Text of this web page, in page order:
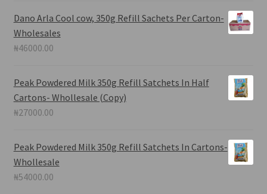
Dano Arla Cool cow, 350g Refill Sachets Per Carton-
Wholesales
₦46000.00
Peak Powdered Milk 350g Refill Satchets In Half
Cartons- Whollesale (Copy)
₦27000.00
Peak Powdered Milk 350g Refill Satchets In Cartons-
Whollesale
₦54000.00